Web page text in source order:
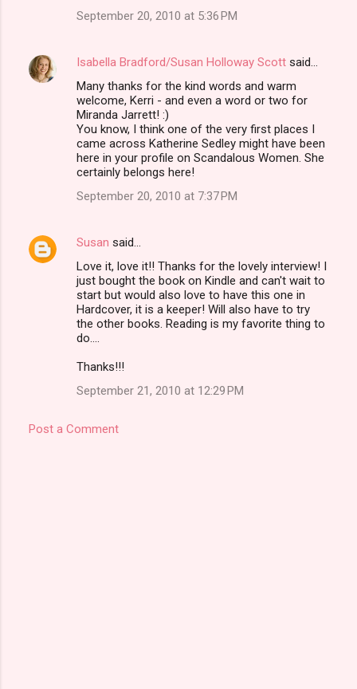
September 20, 2010 at 5:36 PM
Isabella Bradford/Susan Holloway Scott said…
Many thanks for the kind words and warm
welcome, Kerri - and even a word or two for
Miranda Jarrett! :)
You know, I think one of the very first places I
came across Katherine Sedley might have been
here in your profile on Scandalous Women. She
certainly belongs here!
September 20, 2010 at 7:37 PM
Susan said…
Love it, love it!! Thanks for the lovely interview! I
just bought the book on Kindle and can't wait to
start but would also love to have this one in
Hardcover, it is a keeper! Will also have to try
the other books. Reading is my favorite thing to
do....
Thanks!!!
September 21, 2010 at 12:29 PM
Post a Comment